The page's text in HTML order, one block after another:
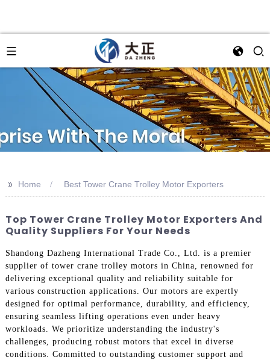
>> Home Best Tower Crane Trolley Motor Exporters
Top Tower Crane Trolley Motor Exporters And
Quality Suppliers For Your Needs
Shandong Dazheng International Trade Co., Ltd. is a premier
supplier of tower crane trolley motors in China, renowned for
delivering exceptional quality and reliability suitable for
various construction applications. Our motors are expertly
designed for optimal performance, durability, and efficiency,
ensuring seamless lifting operations even under heavy
workloads. We prioritize understanding the industry's
challenges, producing robust motors that excel in diverse
conditions. Committed to outstanding customer support and